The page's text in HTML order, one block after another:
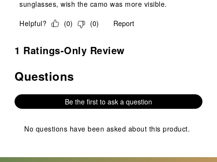
sunglasses, wish the camo was more visible.
Helpful?
(0) (0) Report
1 Ratings-Only Review
No questions have been asked about this product.
Questions
Be the first to ask a question
No questions have been asked about this product.